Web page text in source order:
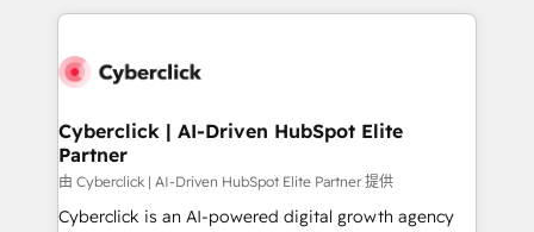
website, or build your new one.
Cyberclick | AI-Driven HubSpot Elite
Partner
由 Cyberclick | AI-Driven HubSpot Elite Partner 提供
Cyberclick is an AI-powered digital growth agency